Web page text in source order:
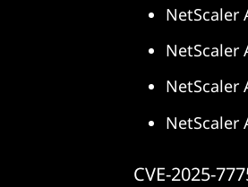
NetScaler
NetScaler
NetScaler
NetScaler
CVE-2025-